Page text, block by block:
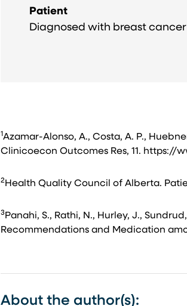
Patient
Diagnosed with breast cancer
1Azamar-Alonso, A., Costa, A. P.,
Clinicoecon Outcomes Res, 11. https://
2Health Quality Council of Alberta.
3Panahi, S., Rathi, N., Hurley, J.,
Recommendations and Medication
About the author(s):